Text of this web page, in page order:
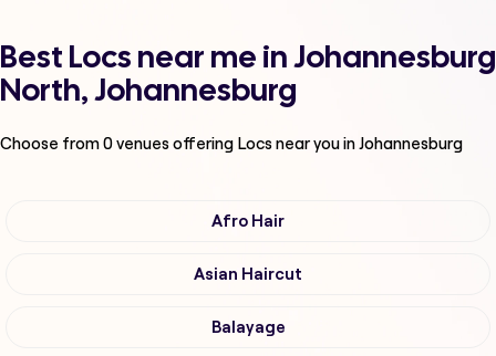
Best Locs near me in Johannesburg
North, Johannesburg
Choose from0venues offering Locsnear you in Johannesburg
Afro Hair
Asian Haircut
Balayage